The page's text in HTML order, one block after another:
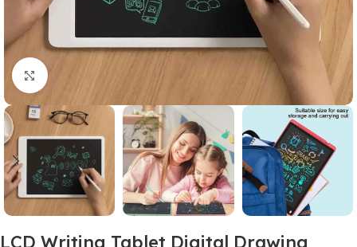
Click to enlarge
LCD Writing Tablet Digital Drawing